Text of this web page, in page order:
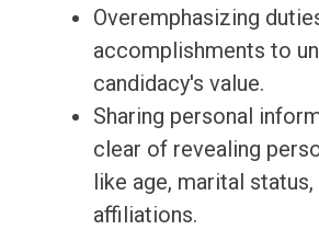
Overemphasizing
accomplishments to
candidacy's value.
Sharing personal
clear of revealing
like age, marital
affiliations.